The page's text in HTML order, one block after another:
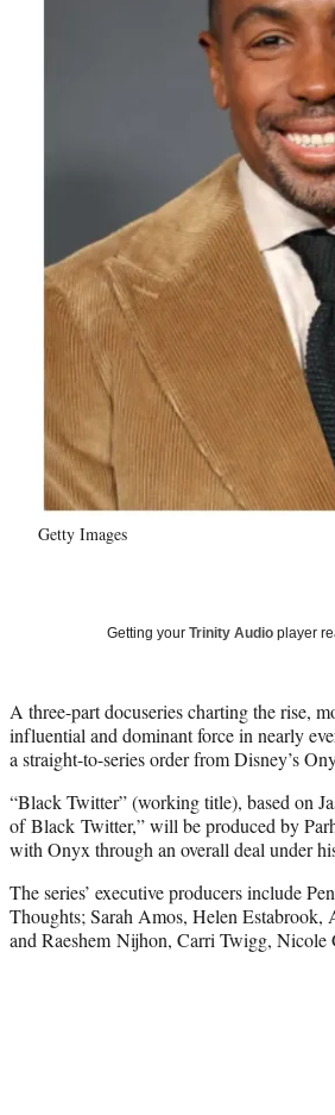
Getty Images
Getting your Trinity Audio player
A three-part docuseries charting the rise,
influential and dominant force in nearly
a straight-to-series order from Disney’s
“Black Twitter” (working title), based on
of Black Twitter,” will be produced by
with Onyx through an overall deal under
The series’ executive producers include
Thoughts; Sarah Amos, Helen
and Raeshem Nijhon, Carri Twigg, Nicole